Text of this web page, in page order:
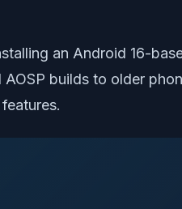
an Android 16-
builds to older